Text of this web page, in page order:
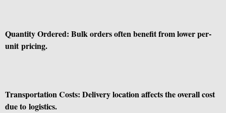
Quantity Ordered: Bulk orders often benefit from lower per-
unit pricing.
Transportation Costs: Delivery location affects the overall cost
due to logistics.